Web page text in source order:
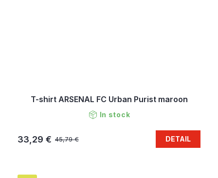
T-shirt ARSENAL FC Urban Purist maroon
In stock
45,79 €
33,29 € DETAIL